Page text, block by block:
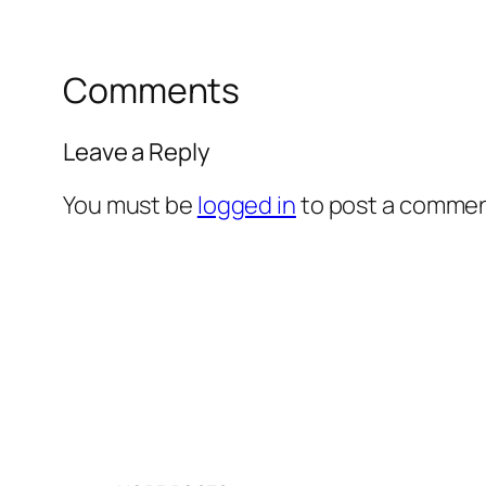
Comments
Leave a Reply
You must be logged into post a